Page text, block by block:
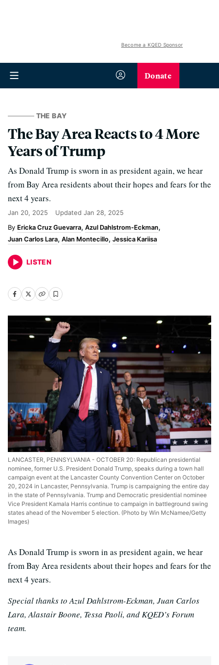
Become a KQED Sponsor
Donate
THE BAY
The Bay Area Reacts to 4 More
Years of Trump
As Donald Trump is sworn in as president again, we hear
from Bay Area residents about their hopes and fears for the
next 4 years.
Jan 20, 2025 Updated Jan 28, 2025
Ericka Cruz Guevarra Azul Dahlstrom-Eckman
Juan Carlos Lara Alan Montecillo Jessica Kariisa
LISTEN
LANCASTER, PENNSYLVANIA - OCTOBER 20: Republican presidential
nominee, former U.S. President Donald Trump, speaks during a town hall
campaign event at the Lancaster County Convention Center on October
20, 2024 in Lancaster, Pennsylvania. Trump is campaigning the entire day
in the state of Pennsylvania. Trump and Democratic presidential nominee
Vice President Kamala Harris continue to campaign in battleground swing
states ahead of the November 5 election. (Photo by Win McNamee/Getty
Images)
As Donald Trump is sworn in as president again, we hear
from Bay Area residents about their hopes and fears for the
next 4 years.
Special thanks to Azul Dahlstrom-Eckman, Juan Carlos
Lara, Alastair Boone, Tessa Paoli, and KQED’s Forum
team.